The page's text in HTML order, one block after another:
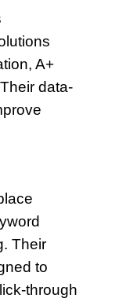
A+
data-
Their
to
through